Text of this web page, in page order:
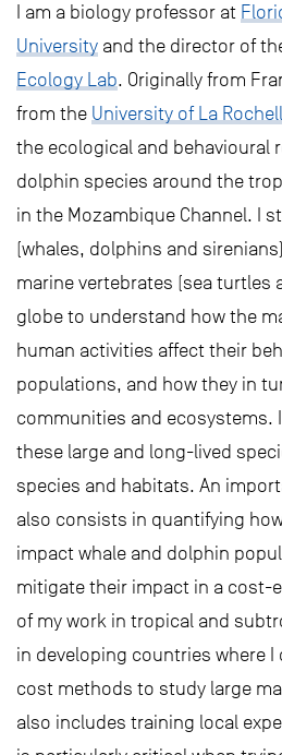
I am a biology professor at
University and the director of
Ecology Lab. Originally from
from the University of La
the ecological and behavioural
dolphin species around the
in the Mozambique Channel. I
(whales, dolphins and
marine vertebrates (sea turtles
globe to understand how the
human activities affect their
populations, and how they in
communities and ecosystems.
these large and long-lived
species and habitats. An
also consists in quantifying
impact whale and dolphin
mitigate their impact in a cost-
of my work in tropical and
in developing countries where
cost methods to study large
also includes training local